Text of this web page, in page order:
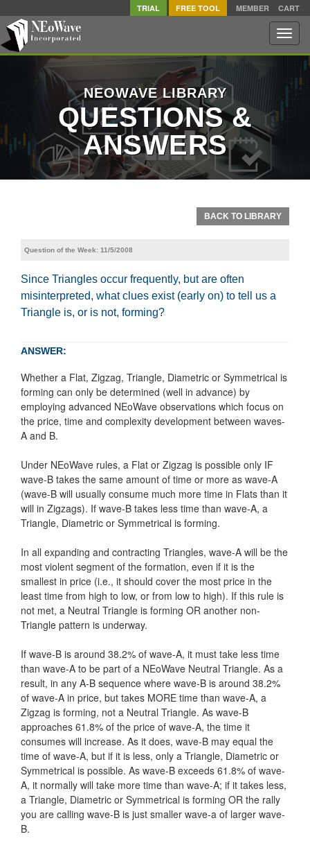
TRIAL FREE TOOL MEMBER CART
Toggle
NEOWAVE LIBRARY
QUESTIONS &
ANSWERS
BACK TO LIBRARY
Question of the Week: 11/5/2008
Since Triangles occur frequently, but are often
misinterpreted, what clues exist (early on) to tell us a
Triangle is, or is not, forming?
ANSWER:
Whether a Flat, Zigzag, Triangle, Diametric or Symmetrical is
forming can only be determined (well in advance) by
employing advanced NEoWave observations which focus on
the price, time and complexity development between waves-
A and B.
Under NEoWave rules, a Flat or Zigzag is possible only IF
wave-B takes the same amount of time or more as wave-A
(wave-B will usually consume much more time in Flats than it
will in Zigzags). If wave-B takes less time than wave-A, a
Triangle, Diametric or Symmetrical is forming.
In all expanding and contracting Triangles, wave-A will be the
most violent segment of the formation, even if it is the
smallest in price (i.e., it should cover the most price in the
least time from high to low, or from low to high). If this rule is
not met, a Neutral Triangle is forming OR another non-
Triangle pattern is underway.
If wave-B is around 38.2% of wave-A, it must take less time
than wave-A to be part of a NEoWave Neutral Triangle. As a
result, in any A-B sequence where wave-B is around 38.2%
of wave-A in price, but takes MORE time than wave-A, a
Zigzag is forming, not a Neutral Triangle. As wave-B
approaches 61.8% of the price of wave-A, the time it
consumes will increase. As it does, wave-B may equal the
time of wave-A, but if it is less, only a Triangle, Diametric or
Symmetrical is possible. As wave-B exceeds 61.8% of wave-
A, it normally will take more time than wave-A; if it takes less,
a Triangle, Diametric or Symmetrical is forming OR the rally
you are calling wave-B is just smaller wave-a of larger wave-
B.